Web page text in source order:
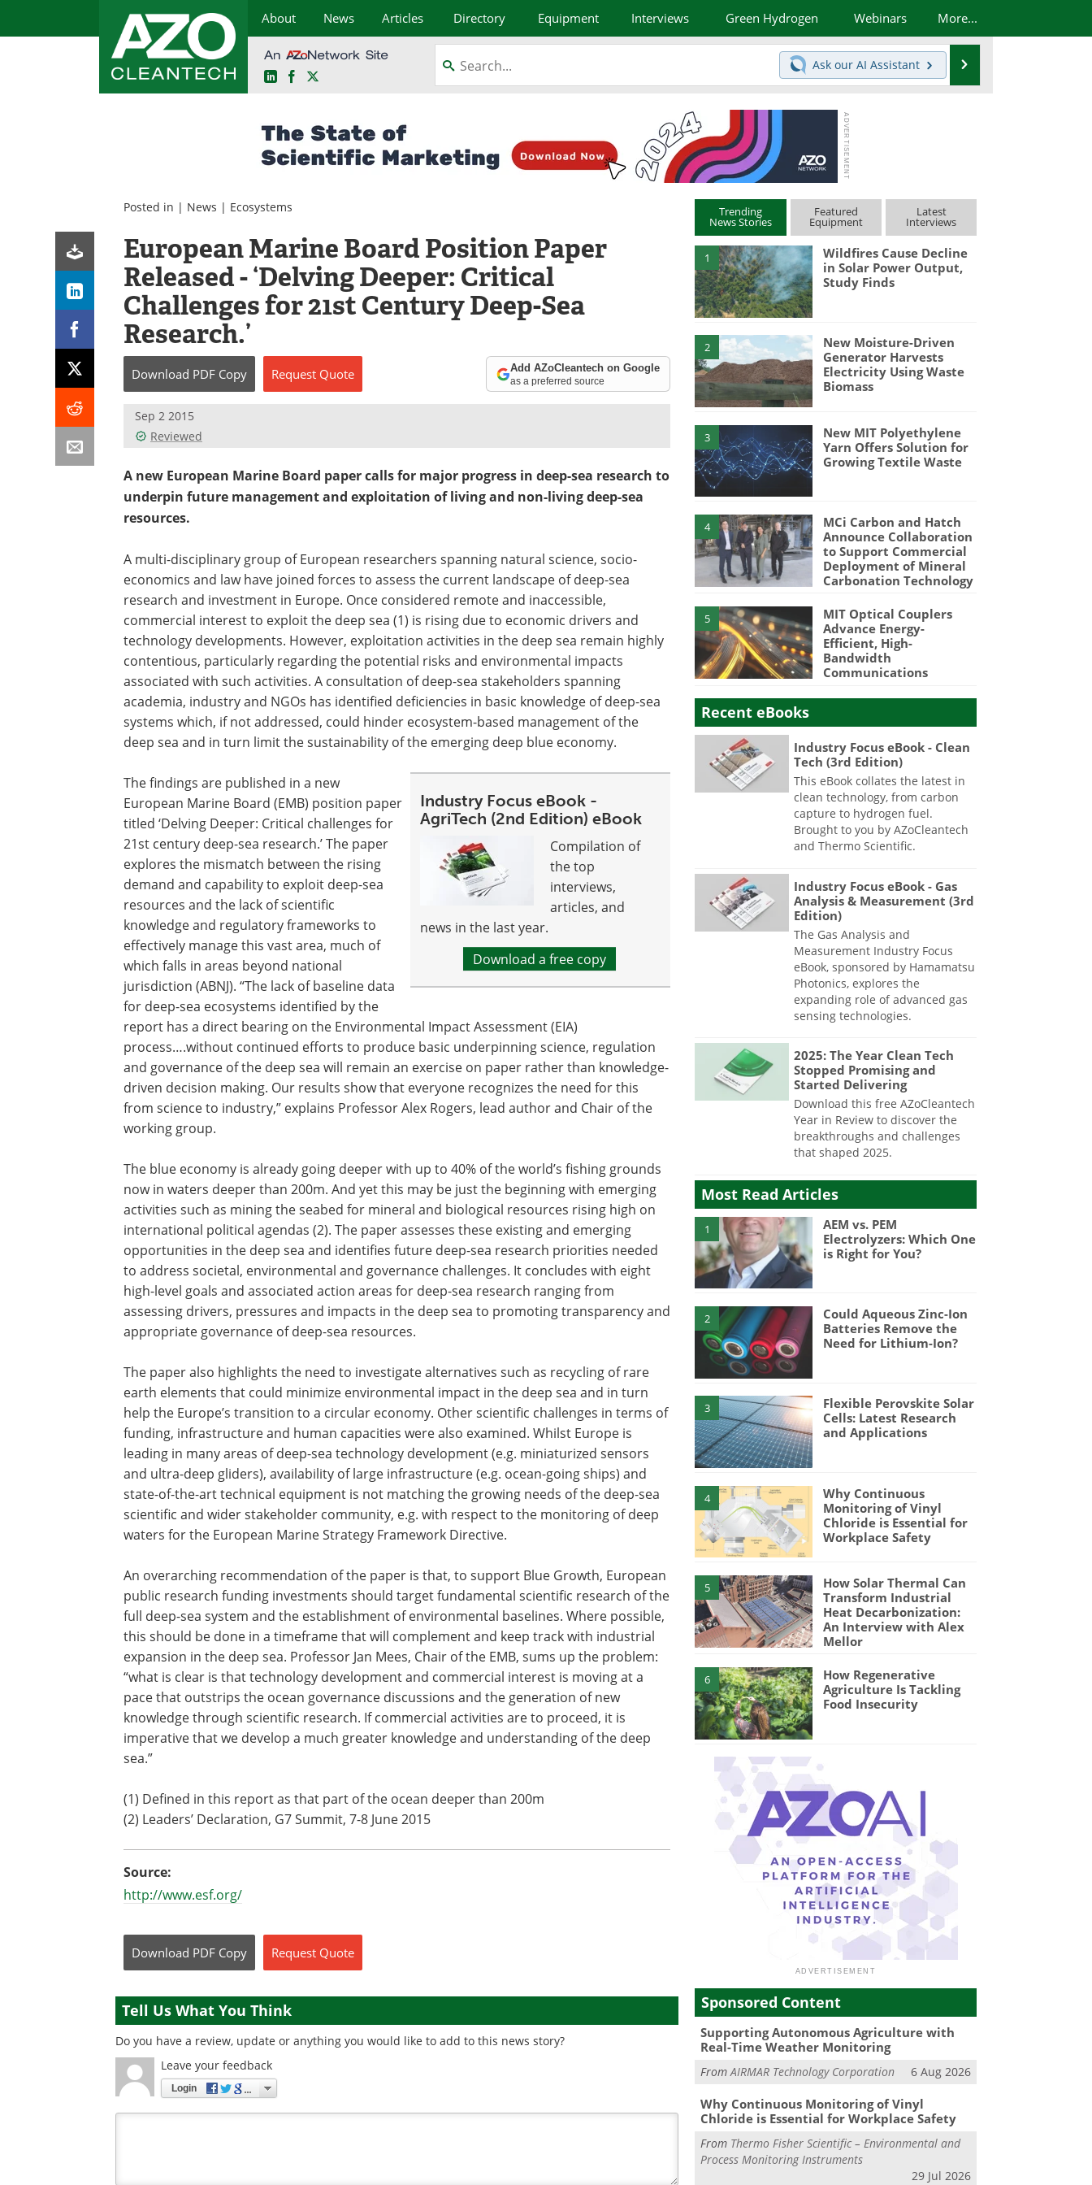
About News Articles Directory Equipment Interviews Green Hydrogen Webinars More...
LinkedInFacebook
Ask our AI Assistant
Posted in | News | Ecosystems
European Marine Board Position Paper
Released - ‘Delving Deeper: Critical
Challenges for 21st Century Deep-Sea
Research.’
Download PDF Copy Request Quote Add AZoCleantech on Google
as a preferred source
Sep 2 2015
Reviewed
A new European Marine Board paper calls for major progress in deep-sea research to
underpin future management and exploitation of living and non-living deep-sea
resources.
A multi-disciplinary group of European researchers spanning natural science, socio-
economics and law have joined forces to assess the current landscape of deep-sea
research and investment in Europe. Once considered remote and inaccessible,
commercial interest to exploit the deep sea (1) is rising due to economic drivers and
technology developments. However, exploitation activities in the deep sea remain highly
contentious, particularly regarding the potential risks and environmental impacts
associated with such activities. A consultation of deep-sea stakeholders spanning
academia, industry and NGOs has identified deficiencies in basic knowledge of deep-sea
systems which, if not addressed, could hinder ecosystem-based management of the
deep sea and in turn limit the sustainability of the emerging deep blue economy.
Industry Focus eBook -
AgriTech (2nd Edition) eBook
Compilation of
the top
interviews,
articles, and
news in the last year.
Download a free copy
The findings are published in a new
European Marine Board (EMB) position paper
titled ‘Delving Deeper: Critical challenges for
21st century deep-sea research.’ The paper
explores the mismatch between the rising
demand and capability to exploit deep-sea
resources and the lack of scientific
knowledge and regulatory frameworks to
effectively manage this vast area, much of
which falls in areas beyond national
jurisdiction (ABNJ). “The lack of baseline data
for deep-sea ecosystems identified by the
report has a direct bearing on the Environmental Impact Assessment (EIA)
process….without continued efforts to produce basic underpinning science, regulation
and governance of the deep sea will remain an exercise on paper rather than knowledge-
driven decision making. Our results show that everyone recognizes the need for this
from science to industry,” explains Professor Alex Rogers, lead author and Chair of the
working group.
The blue economy is already going deeper with up to 40% of the world’s fishing grounds
now in waters deeper than 200m. And yet this may be just the beginning with emerging
activities such as mining the seabed for mineral and biological resources rising high on
international political agendas (2). The paper assesses these existing and emerging
opportunities in the deep sea and identifies future deep-sea research priorities needed
to address societal, environmental and governance challenges. It concludes with eight
high-level goals and associated action areas for deep-sea research ranging from
assessing drivers, pressures and impacts in the deep sea to promoting transparency and
appropriate governance of deep-sea resources.
The paper also highlights the need to investigate alternatives such as recycling of rare
earth elements that could minimize environmental impact in the deep sea and in turn
help the Europe’s transition to a circular economy. Other scientific challenges in terms of
funding, infrastructure and human capacities were also examined. Whilst Europe is
leading in many areas of deep-sea technology development (e.g. miniaturized sensors
and ultra-deep gliders), availability of large infrastructure (e.g. ocean-going ships) and
state-of-the-art technical equipment is not matching the growing needs of the deep-sea
scientific and wider stakeholder community, e.g. with respect to the monitoring of deep
waters for the European Marine Strategy Framework Directive.
An overarching recommendation of the paper is that, to support Blue Growth, European
public research funding investments should target fundamental scientific research of the
full deep-sea system and the establishment of environmental baselines. Where possible,
this should be done in a timeframe that will complement and keep track with industrial
expansion in the deep sea. Professor Jan Mees, Chair of the EMB, sums up the problem:
“what is clear is that technology development and commercial interest is moving at a
pace that outstrips the ocean governance discussions and the generation of new
knowledge through scientific research. If commercial activities are to proceed, it is
imperative that we develop a much greater knowledge and understanding of the deep
sea.”
(1) Defined in this report as that part of the ocean deeper than 200m
(2) Leaders’ Declaration, G7 Summit, 7-8 June 2015
Source:
http://www.esf.org/
Download PDF Copy Request Quote
Tell Us What You Think
Do you have a review, update or anything you would like to add to this news story?
Leave your feedback
Login
Trending
News Stories
Featured
Equipment
Latest
Interviews
1
Wildfires Cause Decline
in Solar Power Output,
Study Finds
2
New Moisture-Driven
Generator Harvests
Electricity Using Waste
Biomass
3
New MIT Polyethylene
Yarn Offers Solution for
Growing Textile Waste
4
MCi Carbon and Hatch
Announce Collaboration
to Support Commercial
Deployment of Mineral
Carbonation Technology
5
MIT Optical Couplers
Advance Energy-
Efficient, High-
Bandwidth
Communications
Recent eBooks
Industry Focus eBook - Clean
Tech (3rd Edition)
This eBook collates the latest in
clean technology, from carbon
capture to hydrogen fuel.
Brought to you by AZoCleantech
and Thermo Scientific.
Industry Focus eBook - Gas
Analysis & Measurement (3rd
Edition)
The Gas Analysis and
Measurement Industry Focus
eBook, sponsored by Hamamatsu
Photonics, explores the
expanding role of advanced gas
sensing technologies.
2025: The Year Clean Tech
Stopped Promising and
Started Delivering
Download this free AZoCleantech
Year in Review to discover the
breakthroughs and challenges
that shaped 2025.
Most Read Articles
1
AEM vs. PEM
Electrolyzers: Which One
is Right for You?
2
Could Aqueous Zinc-Ion
Batteries Remove the
Need for Lithium-Ion?
3
Flexible Perovskite Solar
Cells: Latest Research
and Applications
4
Why Continuous
Monitoring of Vinyl
Chloride is Essential for
Workplace Safety
5
How Solar Thermal Can
Transform Industrial
Heat Decarbonization:
An Interview with Alex
Mellor
6
How Regenerative
Agriculture Is Tackling
Food Insecurity
Sponsored Content
Supporting Autonomous Agriculture with
Real-Time Weather Monitoring
FromAIRMAR Technology Corporation 6 Aug 2026
Why Continuous Monitoring of Vinyl
Chloride is Essential for Workplace Safety
From Thermo Fisher Scientific – Environmental and
Process Monitoring Instruments
29 Jul 2026